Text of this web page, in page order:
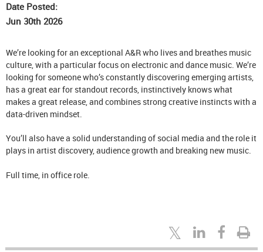
Date Posted:
Jun 30th 2026
We’re looking for an exceptional A&R who lives and breathes music
culture, with a particular focus on electronic and dance music. We’re
looking for someone who’s constantly discovering emerging artists,
has a great ear for standout records, instinctively knows what
makes a great release, and combines strong creative instincts with a
data-driven mindset.
You’ll also have a solid understanding of social media and the role it
plays in artist discovery, audience growth and breaking new music.
Full time, in office role.